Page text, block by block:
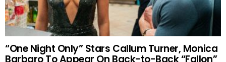
“One Night Only” Stars Callum Turner, Monica